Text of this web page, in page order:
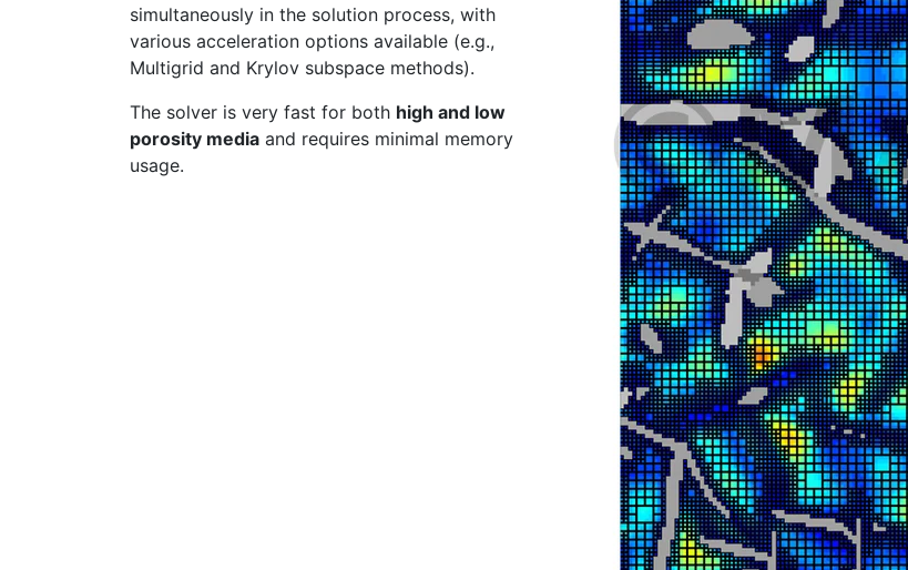
simultaneously in the solution process, with
various acceleration options available (e.g.,
Multigrid and Krylov subspace methods).
The solver is very fast for both high and low
porosity media and requires minimal memory
usage.